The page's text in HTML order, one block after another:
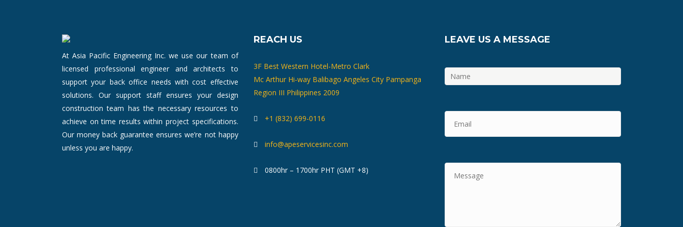
At Asia Pacific Engineering Inc. we use our team of
licensed professional engineer and architects to
support your back office needs with cost effective
solutions. Our support staff ensures your design
construction team has the necessary resources to
achieve on time results within project specifications.
Our money back guarantee ensures we’re not happy
unless you are happy.
REACH US
3F Best Western Hotel-Metro Clark
Mc Arthur Hi-way Balibago Angeles City Pampanga
Region III Philippines 2009
+1 (832) 699-0116
info@apeservicesinc.com
0800hr – 1700hr PHT (GMT +8)
LEAVE US A MESSAGE